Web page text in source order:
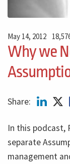
May 14, 2012
Why we
Share:
In this podcast,
separate
management